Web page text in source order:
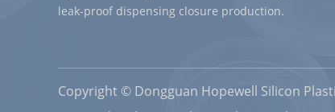
leak-proof dispensing closure production.
Copyright © Dongguan Hopewell Silicon